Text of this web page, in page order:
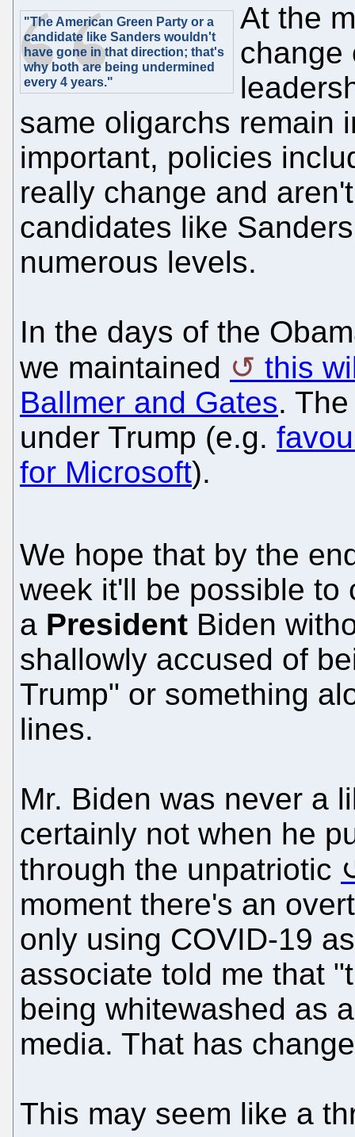
"The American Green Party or a
candidate like Sanders wouldn't
have gone in that direction; that's
why both are being undermined
every 4 years."
At the
change
same oligarchs remain
important, policies
really change and
candidates like
numerous levels.
In the days of the
we maintained
this
Ballmer and Gates.
under Trump (e.g.
for Microsoft).
We hope that by the
week it'll be possible to
a President Biden
shallowly accused of
Trump" or something
lines.
Mr. Biden was never a
certainly not when he
through the unpatriotic
moment there's an
only using COVID-19
associate told me that
being whitewashed as
media. That has
This may seem like a